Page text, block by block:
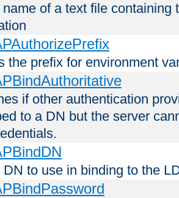
of a text file containing
the prefix for environment
if other authentication
to a DN but the server
DN to use in binding to the